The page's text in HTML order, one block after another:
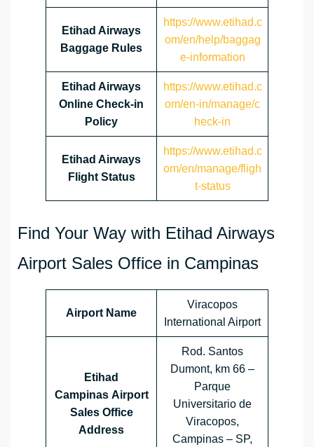
Etihad Airways
Baggage Rules
https://www.etihad.c
om/en/help/baggag
e-information
Etihad Airways
Online Check-in
Policy
https://www.etihad.c
om/en-in/manage/c
heck-in
Etihad Airways
Flight Status
https://www.etihad.c
om/en/manage/fligh
t-status
Find Your Way with Etihad Airways
Airport Sales Office in Campinas
Airport Name
Viracopos
International Airport
Etihad
Campinas Airport
Sales Office
Address
Rod. Santos
Dumont, km 66 –
Parque
Universitario de
Viracopos,
Campinas – SP,